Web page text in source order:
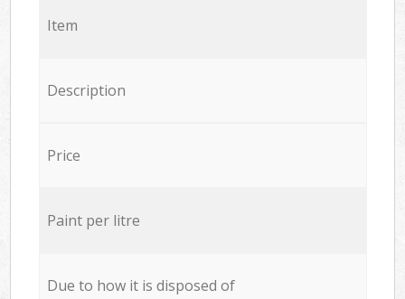
Item
Description
Price
Paint per litre
Due to how it is disposed of